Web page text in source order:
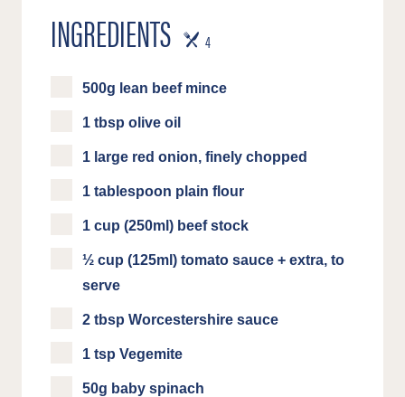
INGREDIENTS SERVES
4
500g lean beef mince
1 tbsp olive oil
1 large red onion, finely chopped
1 tablespoon plain flour
1 cup (250ml) beef stock
½ cup (125ml) tomato sauce + extra, to
serve
2 tbsp Worcestershire sauce
1 tsp Vegemite
50g baby spinach